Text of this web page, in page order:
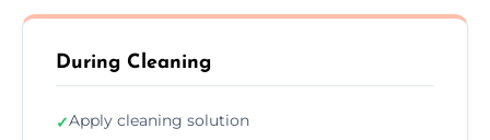
During Cleaning
✓Apply cleaning solution